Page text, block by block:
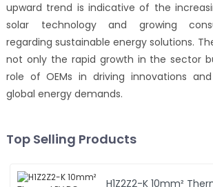
upward trend is indicative of the
solar technology and growing
regarding sustainable energy solutions.
not only the rapid growth in the sector
role of OEMs in driving innovations
global energy demands.
Top Selling Products